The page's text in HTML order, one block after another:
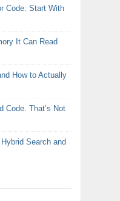
Code: Start With
It Can Read
How to Actually
Code. That’s Not
Search and